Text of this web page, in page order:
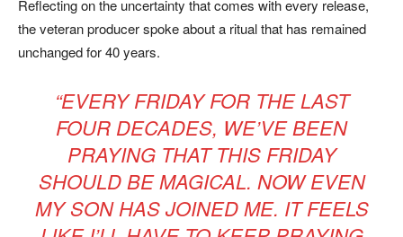
Reflecting on the uncertainty that comes with every release,
the veteran producer spoke about a ritual that has remained
unchanged for 40 years.
“EVERY FRIDAY FOR THE LAST
FOUR DECADES, WE’VE BEEN
PRAYING THAT THIS FRIDAY
SHOULD BE MAGICAL. NOW EVEN
MY SON HAS JOINED ME. IT FEELS